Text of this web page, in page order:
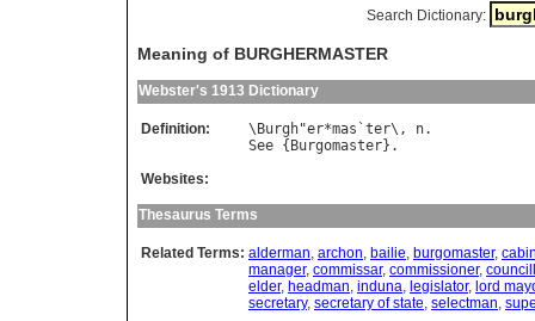
Search Dictionary:
Meaning of BURGHERMASTER
Webster's 1913 Dictionary
Definition: \ Burgh"er*mas `ter\, n
See { Burgomaster
Websites:
Thesaurus Terms
Related Terms: alderman, archon, bailie, burgomaster,
manager, commissar, commissioner,
elder, headman, induna, legislator, lord
secretary, secretary of state, selectman,